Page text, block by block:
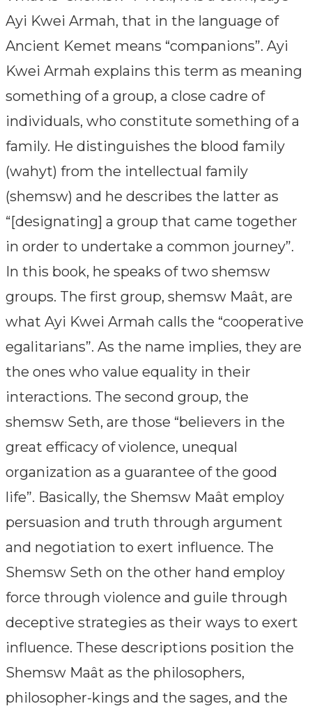
Ayi Kwei Armah, that in the language of
Ancient Kemet means “companions”. Ayi
Kwei Armah explains this term as meaning
something of a group, a close cadre of
individuals, who constitute something of a
family. He distinguishes the blood family
(wahyt) from the intellectual family
(shemsw) and he describes the latter as
“[designating] a group that came together
in order to undertake a common journey”.
In this book, he speaks of two shemsw
groups. The first group, shemsw Maât, are
what Ayi Kwei Armah calls the “cooperative
egalitarians”. As the name implies, they are
the ones who value equality in their
interactions. The second group, the
shemsw Seth, are those “believers in the
great efficacy of violence, unequal
organization as a guarantee of the good
life”. Basically, the Shemsw Maât employ
persuasion and truth through argument
and negotiation to exert influence. The
Shemsw Seth on the other hand employ
force through violence and guile through
deceptive strategies as their ways to exert
influence. These descriptions position the
Shemsw Maât as the philosophers,
philosopher-kings and the sages, and the